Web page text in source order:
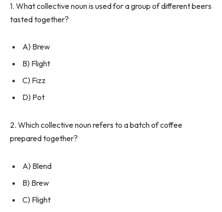
1. What collective noun is used for a group of different beers
tasted together?
A) Brew
B) Flight
C) Fizz
D) Pot
2. Which collective noun refers to a batch of coffee
prepared together?
A) Blend
B) Brew
C) Flight